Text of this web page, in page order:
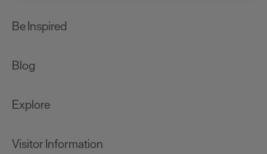
Be Inspired
Blog
Explore
Visitor Information